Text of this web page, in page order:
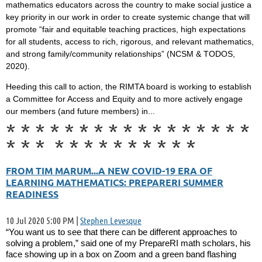
mathematics educators across the country to make social justice a
key priority in our work in order to create systemic change that will
promote “fair and equitable teaching practices, high expectations
for all students, access to rich, rigorous, and relevant mathematics,
and strong family/community relationships” (NCSM & TODOS,
2020).
Heeding this call to action, the RIMTA board is working to establish
a Committee for Access and Equity and to more actively engage
our members (and future members) in...
* * * * * * * * * * * * * * * * *
* * * * * * * * * * * * *
FROM TIM MARUM...A NEW COVID-19 ERA OF
LEARNING MATHEMATICS: PREPARERI SUMMER
READINESS
10 Jul 2020 5:00 PM | Stephen Levesque
“You want us to see that there can be different approaches to
solving a problem,” said one of my PrepareRI math scholars, his
face showing up in a box on Zoom and a green band flashing